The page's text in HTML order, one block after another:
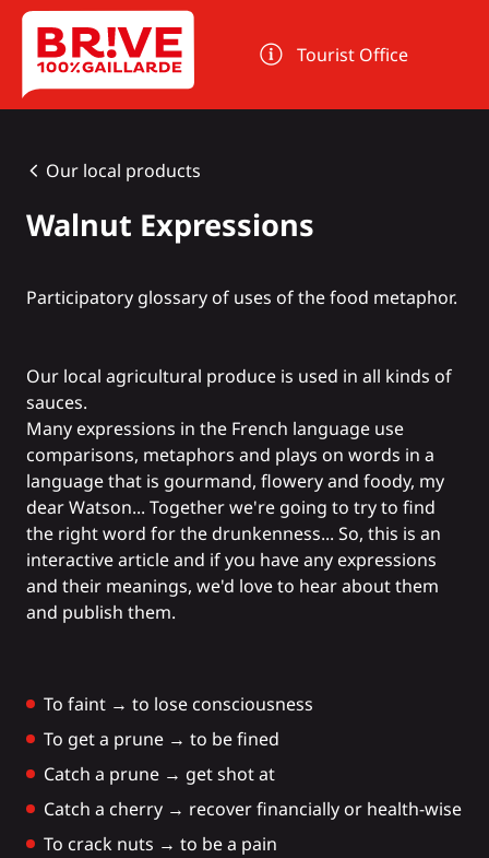
Cookies management panel
Tourist Office
Our local products
Walnut Expressions
Participatory glossary of uses of the food metaphor.
Our local agricultural produce is used in all kinds of
sauces.
Many expressions in the French language use
comparisons, metaphors and plays on words in a
language that is gourmand, flowery and foody, my
dear Watson... Together we're going to try to find
the right word for the drunkenness... So, this is an
interactive article and if you have any expressions
and their meanings, we'd love to hear about them
and publish them.
To faint → to lose consciousness
To get a prune → to be fined
Catch a prune → get shot at
Catch a cherry → recover financially or health-wise
To crack nuts → to be a pain